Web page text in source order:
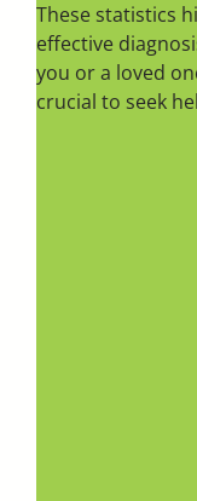
These statistics
effective
you or a loved
crucial to seek